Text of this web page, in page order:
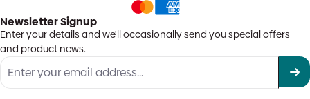
Newsletter Signup
Enter your details and we'll occasionally send you special offers
and product news.